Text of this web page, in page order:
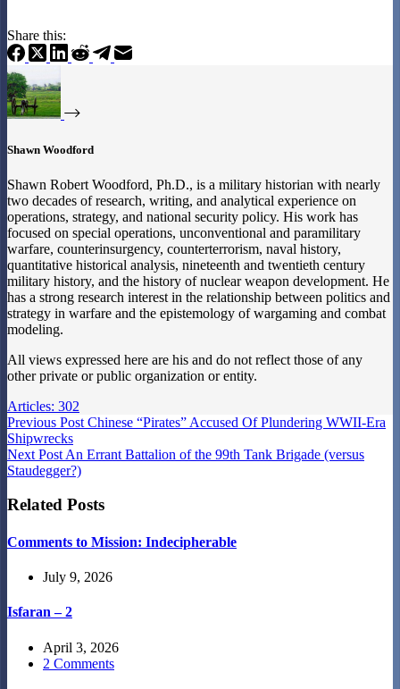
Share this:
Shawn Woodford
Shawn Robert Woodford, Ph.D., is a military historian with nearly
two decades of research, writing, and analytical experience on
operations, strategy, and national security policy. His work has
focused on special operations, unconventional and paramilitary
warfare, counterinsurgency, counterterrorism, naval history,
quantitative historical analysis, nineteenth and twentieth century
military history, and the history of nuclear weapon development. He
has a strong research interest in the relationship between politics and
strategy in warfare and the epistemology of wargaming and combat
modeling.
All views expressed here are his and do not reflect those of any
other private or public organization or entity.
Articles: 302
Previous Post Chinese “Pirates” Accused Of Plundering WWII-Era
Shipwrecks
Next Post An Errant Battalion of the 99th Tank Brigade (versus
Staudegger?)
Related Posts
Comments to Mission: Indecipherable
July 9, 2026
Isfaran – 2
April 3, 2026
2 Comments